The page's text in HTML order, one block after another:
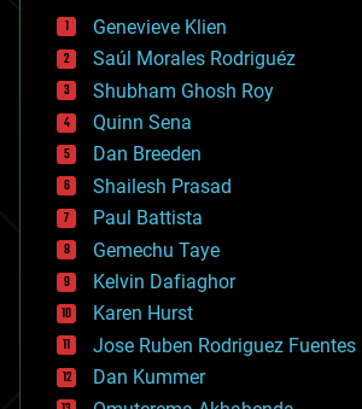
bees
big data
bioengineering
biological
bionic
bioprinting
biotech/medical
bitcoin
blockchains
business
chemistry
climatology
complex systems
computing
cosmology
counterterrorism
cryonics
Genevieve Klien
Saúl Morales Rodriguéz
Shubham Ghosh Roy
Quinn Sena
Dan Breeden
Shailesh Prasad
Paul Battista
Gemechu Taye
Kelvin Dafiaghor
Karen Hurst
Jose Ruben Rodriguez Fuentes
Dan Kummer